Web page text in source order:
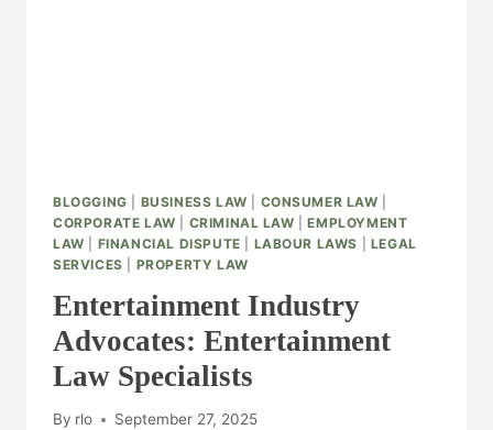
BLOGGING BUSINESS LAW CONSUMER LAW
CORPORATE LAW
CRIMINAL LAW |EMPLOYMENT
LAW
FINANCIAL DISPUTE LABOUR LAWS
LEGAL
SERVICES
PROPERTY LAW
Entertainment Industry
Advocates: Entertainment
Law Specialists
By rlo September 27, 2025